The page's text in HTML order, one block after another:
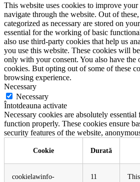
This website uses cookies to improve
navigate through the website. Out of
categorized as necessary are stored on
essential for the working of basic
also use third-party cookies that help us
you use this website. These cookies will
only with your consent. You also have the
cookies. But opting out of some of these
browsing experience.
Necessary
Necessary
Întotdeauna activate
Necessary cookies are absolutely
function properly. These cookies ensure
security features of the website,
Cookie Durată
cookielawinfo-
11